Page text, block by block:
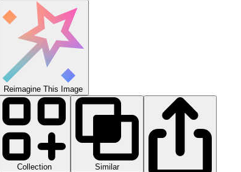
Reimagine This Image
Collection
Similar